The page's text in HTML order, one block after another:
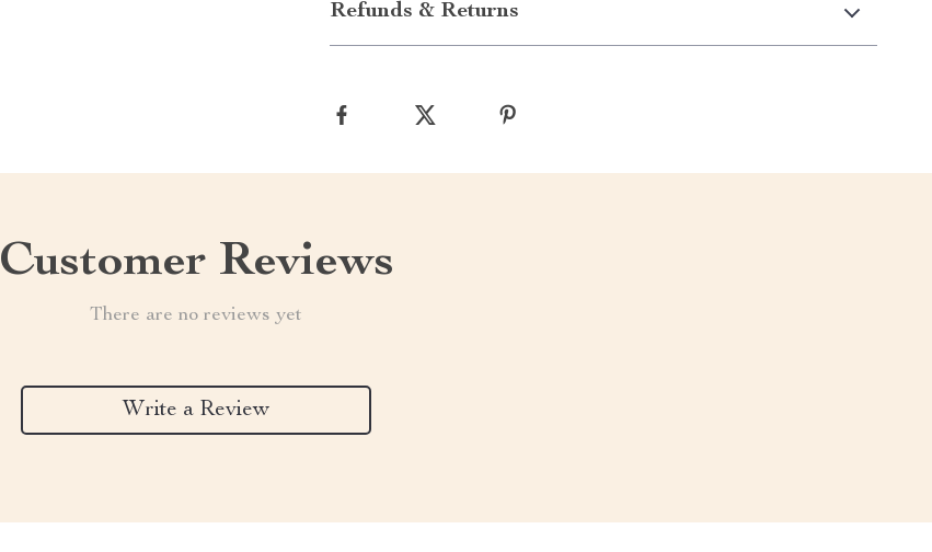
Refunds & Returns
Customer Reviews
There are no reviews yet
Write a Review